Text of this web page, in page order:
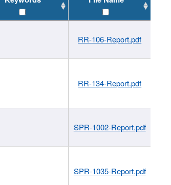
RR-106-Report.pdf
RR-134-Report.pdf
SPR-1002-Report.pdf
SPR-1035-Report.pdf